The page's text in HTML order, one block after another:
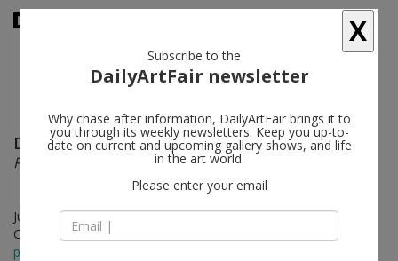
David Ostrowski follow
Parliament
Jun 04 - Jul 26, 2024
Opening on Jun 02, 2024 - 11 am – 2 pm
press release
X
Subscribe to the
DailyArtFair newsletter
Why chase after information, DailyArtFair brings it to
you through its weekly newsletters. Keep you up-to-
date on current and upcoming gallery shows, and life
in the art world.
Please enter your email